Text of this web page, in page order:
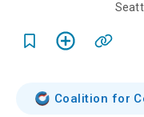
Coalition for